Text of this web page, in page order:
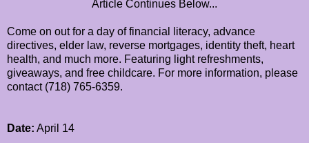
Article Continues Below...
Come on out for a day of financial literacy, advance
directives, elder law, reverse mortgages, identity theft, heart
health, and much more. Featuring light refreshments,
giveaways, and free childcare. For more information, please
contact (718) 765-6359.
Date: April 14